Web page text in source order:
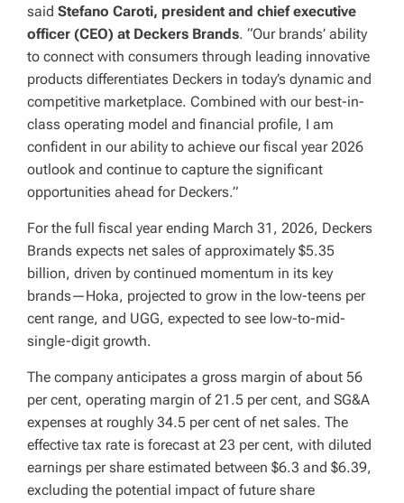
said Stefano Caroti, president and chief executive
officer (CEO) at Deckers Brands. “Our brands’ ability
to connect with consumers through leading innovative
products differentiates Deckers in today’s dynamic and
competitive marketplace. Combined with our best-in-
class operating model and financial profile, I am
confident in our ability to achieve our fiscal year 2026
outlook and continue to capture the significant
opportunities ahead for Deckers.”
For the full fiscal year ending March 31, 2026, Deckers
Brands expects net sales of approximately $5.35
billion, driven by continued momentum in its key
brands—Hoka, projected to grow in the low-teens per
cent range, and UGG, expected to see low-to-mid-
single-digit growth.
The company anticipates a gross margin of about 56
per cent, operating margin of 21.5 per cent, and SG&A
expenses at roughly 34.5 per cent of net sales. The
effective tax rate is forecast at 23 per cent, with diluted
earnings per share estimated between $6.3 and $6.39,
excluding the potential impact of future share